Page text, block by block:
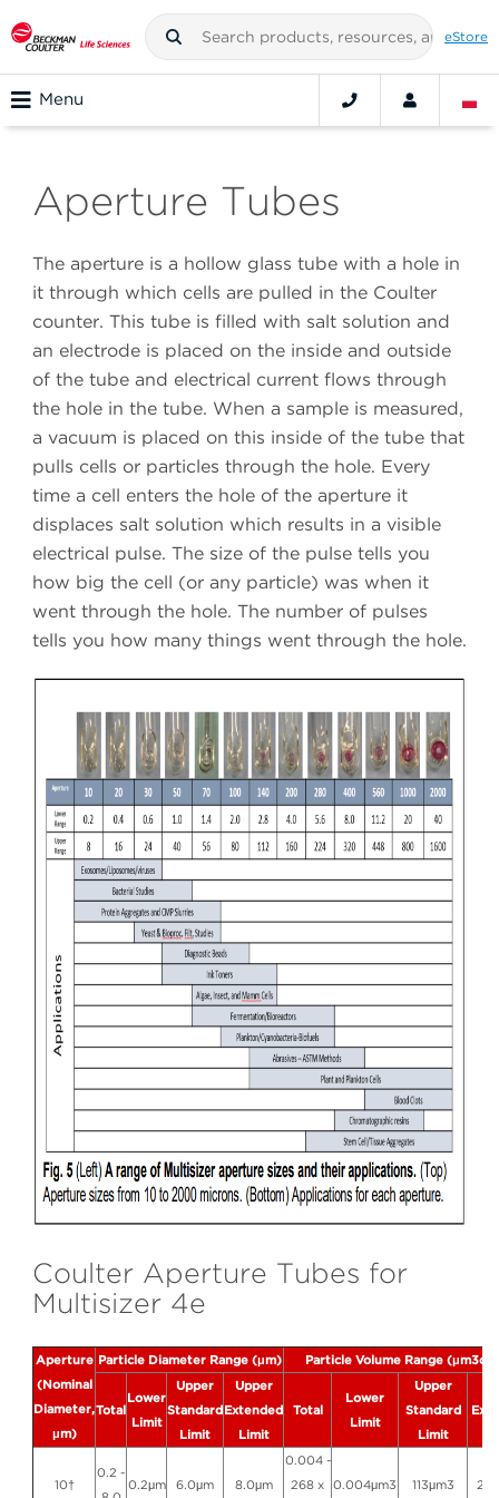
eStore
Menu
Aperture Tubes
The aperture is a hollow glass tube with a hole in
it through which cells are pulled in the Coulter
counter. This tube is filled with salt solution and
an electrode is placed on the inside and outside
of the tube and electrical current flows through
the hole in the tube. When a sample is measured,
a vacuum is placed on this inside of the tube that
pulls cells or particles through the hole. Every
time a cell enters the hole of the aperture it
displaces salt solution which results in a visible
electrical pulse. The size of the pulse tells you
how big the cell (or any particle) was when it
went through the hole. The number of pulses
tells you how many things went through the hole.
Coulter Aperture Tubes for
Multisizer 4e
Aperture
(Nominal
Diameter,
μm)
Particle Diameter Range (μm) Particle Volume Range (μm3or
Total
Lower
Limit
Upper
Standard
Limit
Upper
Extended
Limit
Total
Lower
Limit
Upper
Standard
Limit
10†
0.2 -
0.2μm 6.0μm 8.0μm
0.004 -
268 x 0.004μm3 113μm3